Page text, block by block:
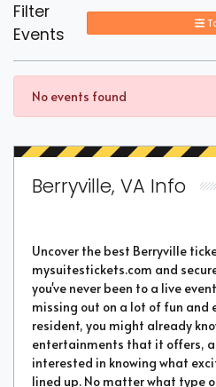
Filter
Events
No events found
Berryville, VA Info
Uncover the best Berryville
mysuitestickets.com and
you've never been to a live
missing out on a lot of fun and
resident, you might already
entertainments that it offers,
interested in knowing what
lined up. No matter what type